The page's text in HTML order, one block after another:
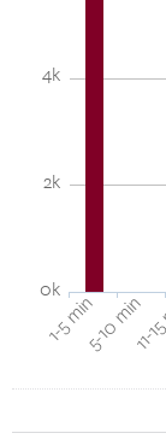
1-5 min5-10 min
11-
0k
2k
4k